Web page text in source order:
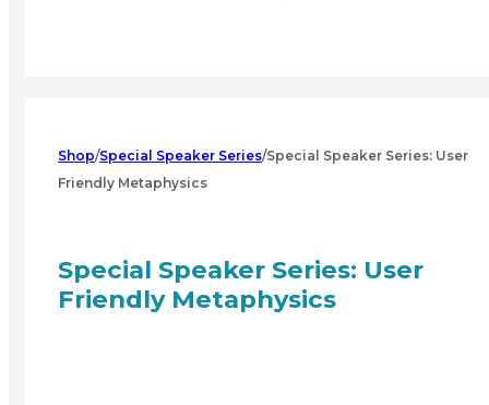
Shop/Special Speaker Series/Special Speaker Series: User
Friendly Metaphysics
Special Speaker Series: User
Friendly Metaphysics